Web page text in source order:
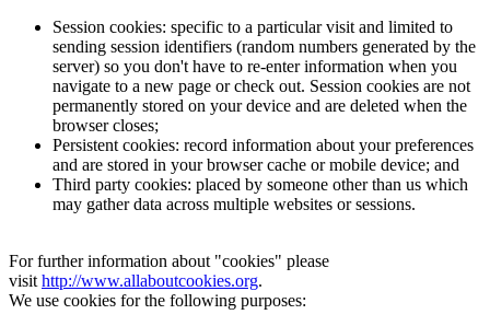
Session cookies: specific to a particular visit and limited to
sending session identifiers (random numbers generated by the
server) so you don't have to re-enter information when you
navigate to a new page or check out. Session cookies are not
permanently stored on your device and are deleted when the
browser closes;
Persistent cookies: record information about your preferences
and are stored in your browser cache or mobile device; and
Third party cookies: placed by someone other than us which
may gather data across multiple websites or sessions.
For further information about "cookies" please
visit http://www.allaboutcookies.org.
We use cookies for the following purposes: